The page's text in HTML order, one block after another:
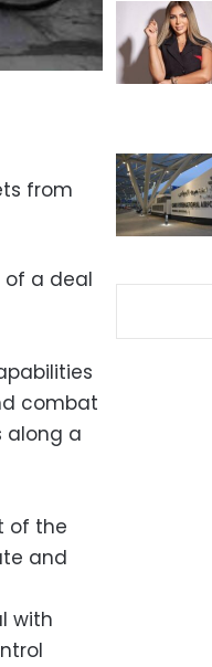
from
a deal
combat
along a
of the
and
with